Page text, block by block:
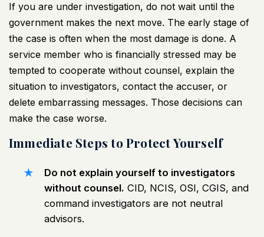
If you are under investigation, do not wait until the
government makes the next move. The early stage of
the case is often when the most damage is done. A
service member who is financially stressed may be
tempted to cooperate without counsel, explain the
situation to investigators, contact the accuser, or
delete embarrassing messages. Those decisions can
make the case worse.
Immediate Steps to Protect Yourself
Do not explain yourself to investigators
without counsel. CID, NCIS, OSI, CGIS, and
command investigators are not neutral
advisors.